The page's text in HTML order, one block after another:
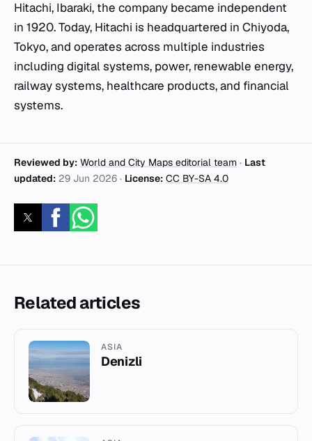
Hitachi, Ibaraki, the company became independent
in 1920. Today, Hitachi is headquartered in Chiyoda,
Tokyo, and operates across multiple industries
including digital systems, power, renewable energy,
railway systems, healthcare products, and financial
systems.
Reviewed by: World and City Maps editorial team · Last
updated: 29 Jun 2026 · License: CC BY-SA 4.0
Related articles
ASIA
Denizli